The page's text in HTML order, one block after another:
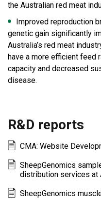
the Australian red meat
Improved reproduction
genetic gain significantly
Australia’s red meat
have a more efficient feed
capacity and decreased
disease.
R&D reports
CMA: Website
SheepGenomics
distribution services at
SheepGenomics